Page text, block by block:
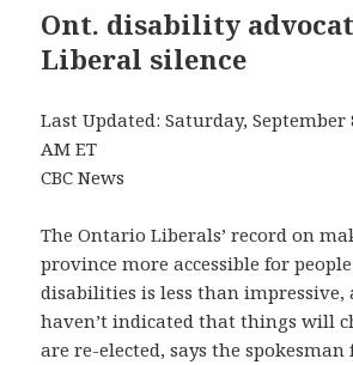
Ont. disability
Liberal silence
Last Updated: Saturday, September
AM ET
CBC News
The Ontario Liberals’ record on
province more accessible for
disabilities is less than impressive,
haven’t indicated that things will
are re-elected, says the